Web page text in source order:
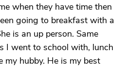
when they have time then
going to breakfast with a
is an up person. Same
I went to school with, lunch
my hubby. He is my best